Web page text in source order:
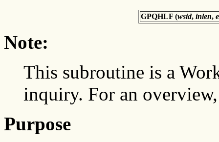
GPQHLF (wsid, inlen,
Note:
This subroutine is a
inquiry. For an
Purpose